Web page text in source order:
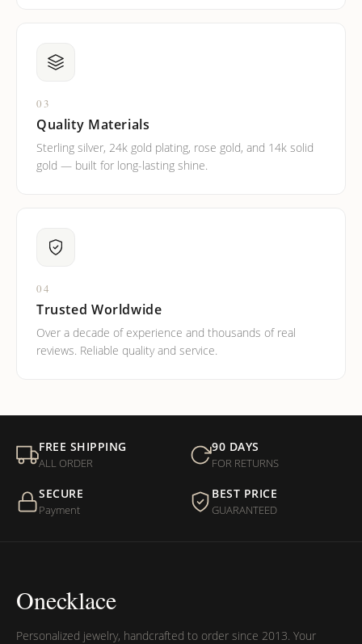
03
Quality Materials
Sterling silver, 24k gold plating, rose gold, and 14k solid
gold — built for long-lasting shine.
04
Trusted Worldwide
Over a decade of experience and thousands of real
reviews. Reliable quality and service.
FREE SHIPPING
ALL ORDER
90 DAYS
FOR RETURNS
SECURE
Payment
BEST PRICE
GUARANTEED
Onecklace
Personalized jewelry, handcrafted to order since 2013. Your